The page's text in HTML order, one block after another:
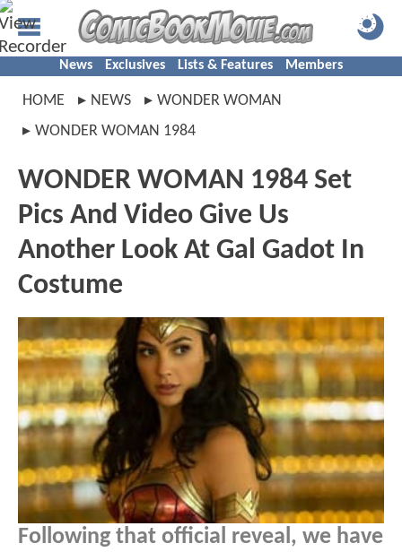
News Exclusives Lists & Features Members
HOME NEWS
WONDER WOMAN
WONDER WOMAN 1984
WONDER WOMAN 1984 Set
Pics And Video Give Us
Another Look At Gal Gadot In
Costume
Following that official reveal, we have